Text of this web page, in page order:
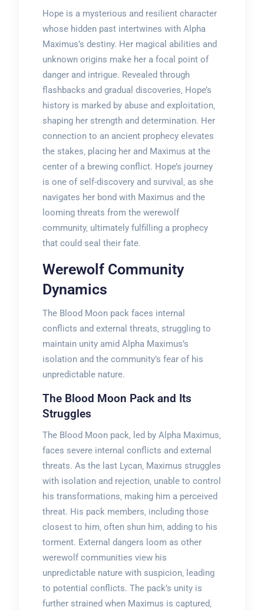
Hope is a mysterious and resilient character
whose hidden past intertwines with Alpha
Maximus’s destiny. Her magical abilities and
unknown origins make her a focal point of
danger and intrigue. Revealed through
flashbacks and gradual discoveries‚ Hope’s
history is marked by abuse and exploitation‚
shaping her strength and determination. Her
connection to an ancient prophecy elevates
the stakes‚ placing her and Maximus at the
center of a brewing conflict. Hope’s journey
is one of self-discovery and survival‚ as she
navigates her bond with Maximus and the
looming threats from the werewolf
community‚ ultimately fulfilling a prophecy
that could seal their fate.
Werewolf Community
Dynamics
The Blood Moon pack faces internal
conflicts and external threats‚ struggling to
maintain unity amid Alpha Maximus’s
isolation and the community’s fear of his
unpredictable nature.
The Blood Moon Pack and Its
Struggles
The Blood Moon pack‚ led by Alpha Maximus‚
faces severe internal conflicts and external
threats. As the last Lycan‚ Maximus struggles
with isolation and rejection‚ unable to control
his transformations‚ making him a perceived
threat. His pack members‚ including those
closest to him‚ often shun him‚ adding to his
torment. External dangers loom as other
werewolf communities view his
unpredictable nature with suspicion‚ leading
to potential conflicts. The pack’s unity is
further strained when Maximus is captured‚